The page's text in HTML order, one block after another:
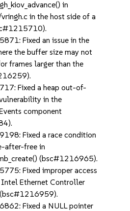
in
in the host side of a
Fixed an issue in the
the buffer size may not
frames larger than the
Fixed a heap out-of-
in the
component
Fixed a race condition
after-free in
(bsc#1216965).
Fixed improper access
Ethernet Controller
Fixed a NULL pointer